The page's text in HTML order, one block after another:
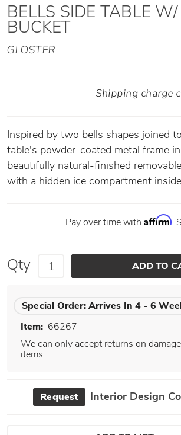
BELLS SIDE TABLE W/
BUCKET
GLOSTER
Shipping charge
Inspired by two bells shapes joined
table's powder-coated metal frame
beautifully natural-finished
with a hidden ice compartment
Pay over time with Affirm.
Qty
Special Order:Arrives In 4 - 6
Item: 66267
We can only accept returns on
items.
Request Interior Design